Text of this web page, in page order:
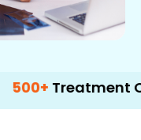
Treatment Options